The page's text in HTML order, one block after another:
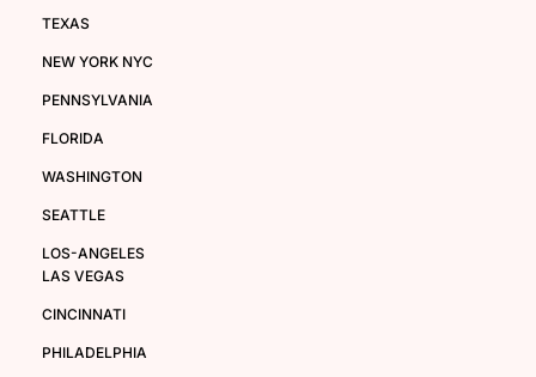
TEXAS
NEW YORK NYC
PENNSYLVANIA
FLORIDA
WASHINGTON
SEATTLE
LOS-ANGELES
LAS VEGAS
CINCINNATI
PHILADELPHIA